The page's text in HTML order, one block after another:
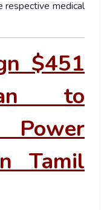
respective medical
$451
to
Tamil